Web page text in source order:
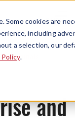
Some cookies are
including
a selection, our
.
Menu
Originals
and